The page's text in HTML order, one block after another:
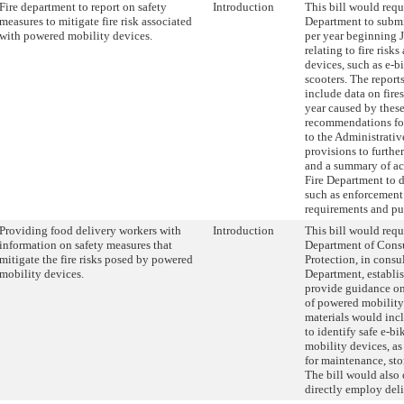
Fire department to report on safety
measures to mitigate fire risk associated
with powered mobility devices.
Introduction
This bill would
Department to
per year beginning
relating to fire risks
devices, such as e-
scooters. The
include data on
year caused by
recommendations
to the
provisions to
and a summary of
Fire Department to
such as
requirements and
Providing food delivery workers with
information on safety measures that
mitigate the fire risks posed by powered
mobility devices.
Introduction
This bill would
Department of
Protection, in
Department,
provide guidance
of powered
materials would
to identify safe e-
mobility devices, as
for maintenance,
The bill would also
directly employ